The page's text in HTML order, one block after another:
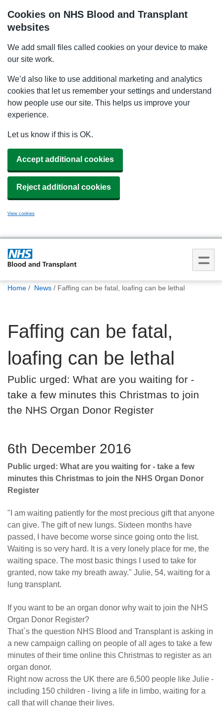
Cookies on NHS Blood and Transplant
websites
We add small files called cookies on your device to make
our site work.
We’d also like to use additional marketing and analytics
cookies that let us remember your settings and understand
how people use our site. This helps us improve your
experience.
Let us know if this is OK.
Accept additional cookies
Reject additional cookies
View cookies
You
Home News Faffing can be fatal, loafing can be lethal
Faffing can be fatal,
loafing can be lethal
Public urged: What are you waiting for -
take a few minutes this Christmas to join
the NHS Organ Donor Register
6th December 2016
Public urged: What are you waiting for - take a few
minutes this Christmas to join the NHS Organ Donor
Register
"I am waiting patiently for the most precious gift that anyone
can give. The gift of new lungs. Sixteen months have
passed, I have become worse since going onto the list.
Waiting is so very hard. It is a very lonely place for me, the
waiting space. The most basic things I used to take for
granted, now take my breath away." Julie, 54, waiting for a
lung transplant.
If you want to be an organ donor why wait to join the NHS
Organ Donor Register?
That`s the question NHS Blood and Transplant is asking in
a new campaign calling on people of all ages to take a few
minutes of their time online this Christmas to register as an
organ donor.
Right now across the UK there are 6,500 people like Julie -
including 150 children - living a life in limbo, waiting for a
call that will change their lives.